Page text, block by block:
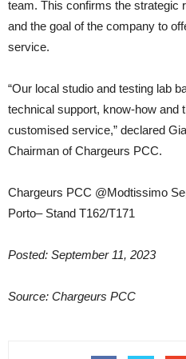
team. This confirms the strategic
and the goal of the company to
service.
“Our local studio and testing lab
technical support, know-how and
customised service,” declared
Chairman of Chargeurs PCC.
Chargeurs PCC @Modtissimo
Porto– Stand T162/T171
Posted: September 11, 2023
Source: Chargeurs PCC